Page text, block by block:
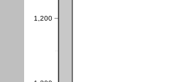
1,200